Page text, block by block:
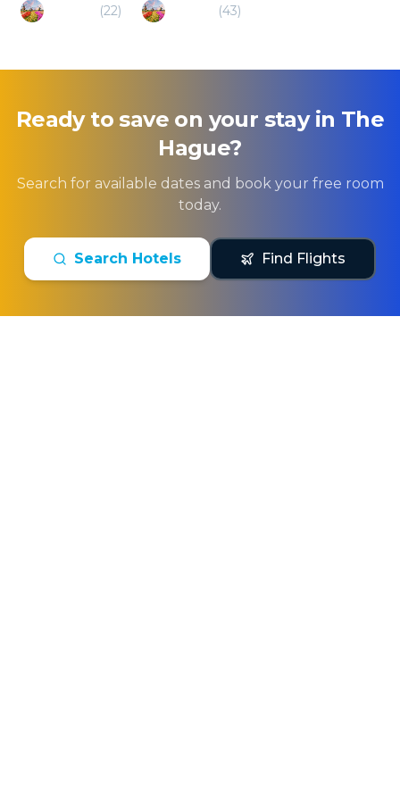
(22) (43)
Ready to save on your stay in The
Hague?
Search for available dates and book your free room
today.
Search Hotels Find Flights